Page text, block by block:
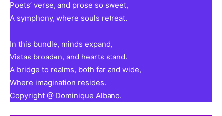
Poets’ verse, and prose so sweet,
A symphony, where souls retreat.
In this bundle, minds expand,
Vistas broaden, and hearts stand.
A bridge to realms, both far and wide,
Where imagination resides.
Copyright @ Dominique Albano.